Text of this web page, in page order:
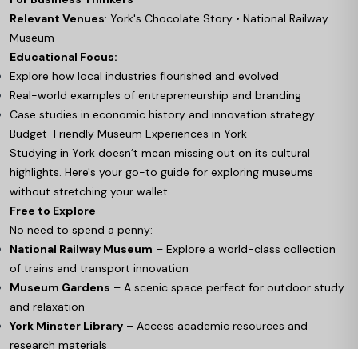
Relevant Venues: York's Chocolate Story • National Railway
Museum
Educational Focus:
Explore how local industries flourished and evolved
Real-world examples of entrepreneurship and branding
Case studies in economic history and innovation strategy
Budget-Friendly Museum Experiences in York
Studying in York doesn’t mean missing out on its cultural
highlights. Here's your go-to guide for exploring museums
without stretching your wallet.
Free to Explore
No need to spend a penny:
National Railway Museum – Explore a world-class collection
of trains and transport innovation
Museum Gardens – A scenic space perfect for outdoor study
and relaxation
York Minster Library – Access academic resources and
research materials